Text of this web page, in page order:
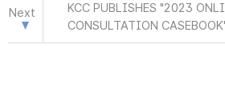
Next
KCC PUBLISHES "2023
CONSULTATION